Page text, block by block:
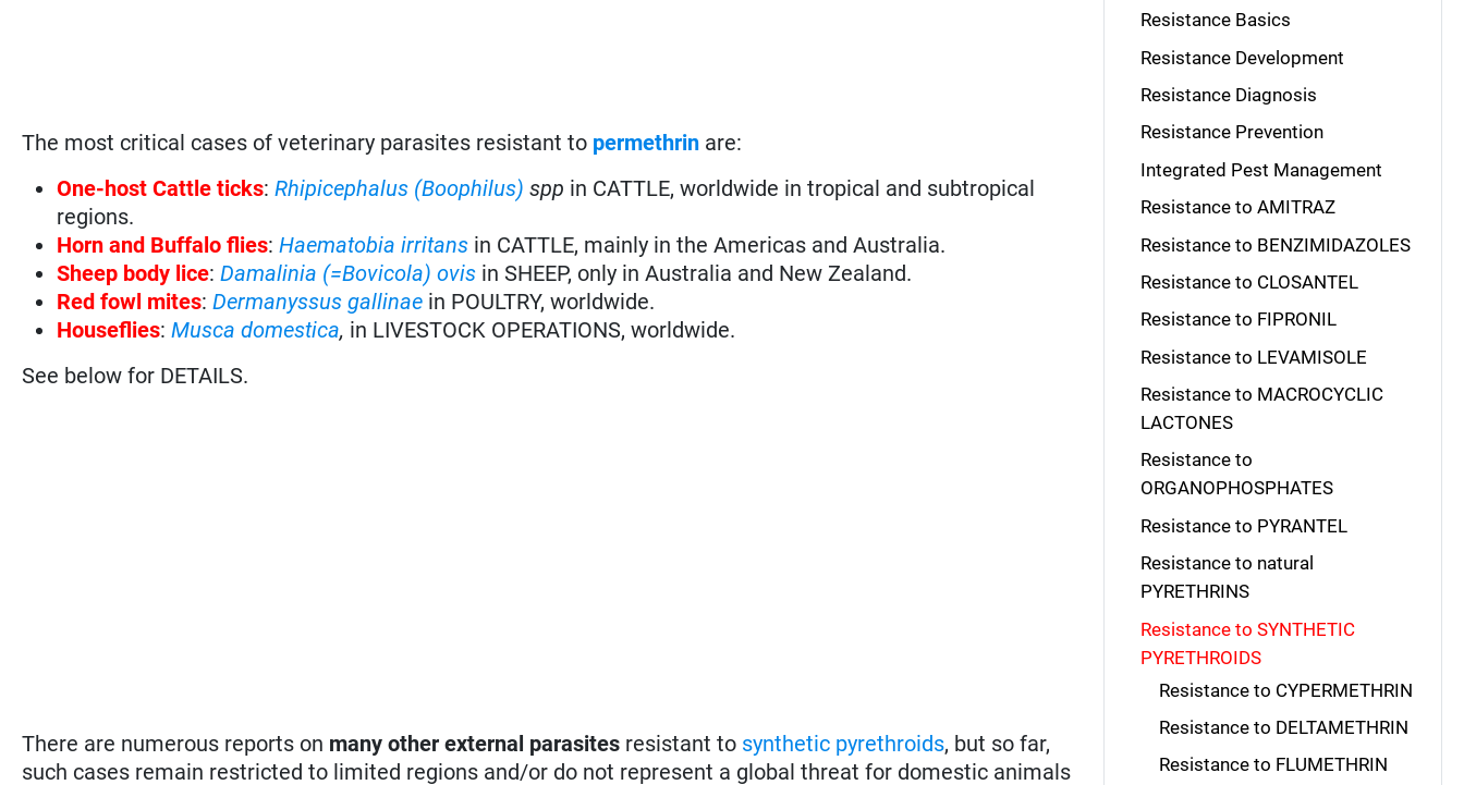
The most critical cases of veterinary parasites resistant to permethrin are:
One-host Cattle ticks:Rhipicephalus (Boophilus)spp in CATTLE, worldwide in tropical and subtropical
regions.
Horn and Buffalo flies:Haematobia irritans in CATTLE, mainly in the Americas and Australia.
Sheep body lice: Damalinia (=Bovicola) ovis in SHEEP, only in Australia and New Zealand.
Red fowl mites:Dermanyssus gallinae in POULTRY, worldwide.
Houseflies:Musca domestica, in LIVESTOCK OPERATIONS, worldwide.
See below for DETAILS.
There are numerous reports on many other external parasites resistant to synthetic pyrethroids, but so far,
such cases remain restricted to limited regions and/or do not represent a global threat for domestic animals
Resistance Basics
Resistance Development
Resistance Diagnosis
Resistance Prevention
Integrated Pest Management
Resistance to AMITRAZ
Resistance to BENZIMIDAZOLES
Resistance to CLOSANTEL
Resistance to FIPRONIL
Resistance to LEVAMISOLE
Resistance to MACROCYCLIC
LACTONES
Resistance to
ORGANOPHOSPHATES
Resistance to PYRANTEL
Resistance to natural
PYRETHRINS
Resistance to SYNTHETIC
PYRETHROIDS
Resistance to CYPERMETHRIN
Resistance to DELTAMETHRIN
Resistance to FLUMETHRIN